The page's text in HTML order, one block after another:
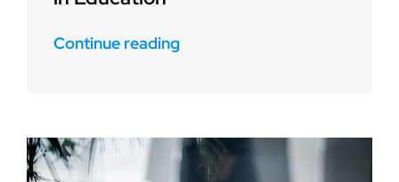
Continue reading